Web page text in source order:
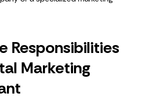
Responsibilities
Marketing